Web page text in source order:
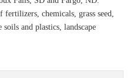
chemicals, grass seed,
and plastics, landscape